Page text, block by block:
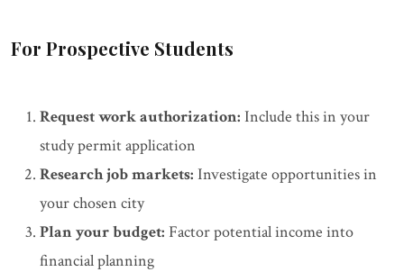
For Prospective Students
Request work authorization: Include this in your
study permit application
Research job markets: Investigate opportunities in
your chosen city
Plan your budget: Factor potential income into
financial planning